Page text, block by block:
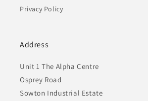
Privacy Policy
Address
Unit 1 The Alpha Centre
Osprey Road
Sowton Industrial Estate